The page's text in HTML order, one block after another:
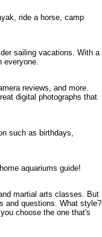
ride a horse, camp
sailing vacations. With a
everyone.
reviews, and more.
digital photographs that
such as birthdays,
aquariums guide!
martial arts classes. But
and questions. What style?
choose the one that's